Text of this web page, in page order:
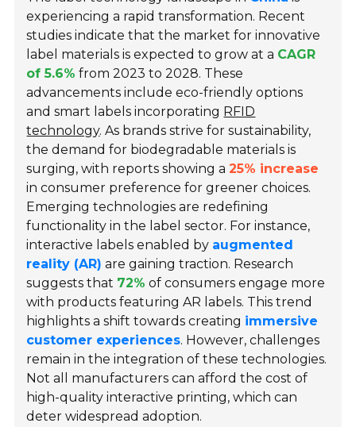
experiencing a rapid transformation. Recent
studies indicate that the market for innovative
label materials is expected to grow at a CAGR
of 5.6% from 2023 to 2028. These
advancements include eco-friendly options
and smart labels incorporating RFID
technology. As brands strive for sustainability,
the demand for biodegradable materials is
surging, with reports showing a25% increase
in consumer preference for greener choices.
Emerging technologies are redefining
functionality in the label sector. For instance,
interactive labels enabled by augmented
reality (AR) are gaining traction. Research
suggests that 72% of consumers engage more
with products featuring AR labels. This trend
highlights a shift towards creating immersive
customer experiences. However, challenges
remain in the integration of these technologies.
Not all manufacturers can afford the cost of
high-quality interactive printing, which can
deter widespread adoption.